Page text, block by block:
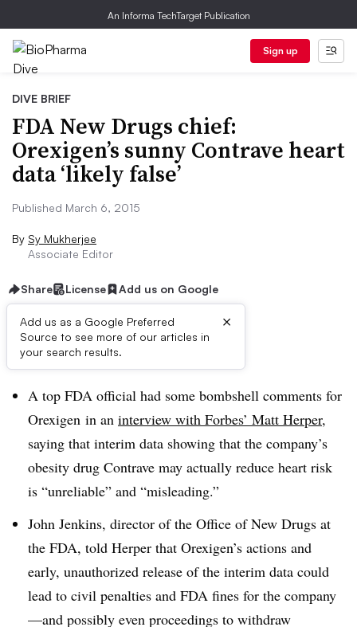
An Informa TechTarget Publication
Sign up
DIVE BRIEF
FDA New Drugs chief:
Orexigen’s sunny Contrave heart
data ‘likely false’
Published March 6, 2015
By Sy Mukherjee
Associate Editor
Share License Add us on Google
Add us as a Google Preferred
Source to see more of our articles in
your search results.
×
Dive Brief:
A top FDA official had some bombshell comments for
Orexigen in an interview with Forbes’ Matt Herper,
saying that interim data showing that the company’s
obesity drug Contrave may actually reduce heart risk
is “unreliable” and “misleading.”
John Jenkins, director of the Office of New Drugs at
the FDA, told Herper that Orexigen’s actions and
early, unauthorized release of the interim data could
lead to civil penalties and FDA fines for the company
—and possibly even proceedings to withdraw